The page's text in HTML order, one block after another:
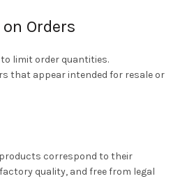
Orders
to limit order quantities.
that appear intended for resale or
products correspond to their
quality, and free from legal